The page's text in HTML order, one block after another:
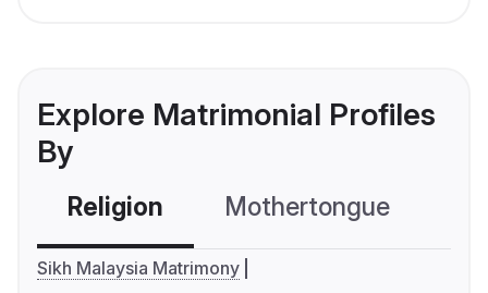
Explore Matrimonial Profiles
By
Religion Mothertongue
Sikh Malaysia Matrimony